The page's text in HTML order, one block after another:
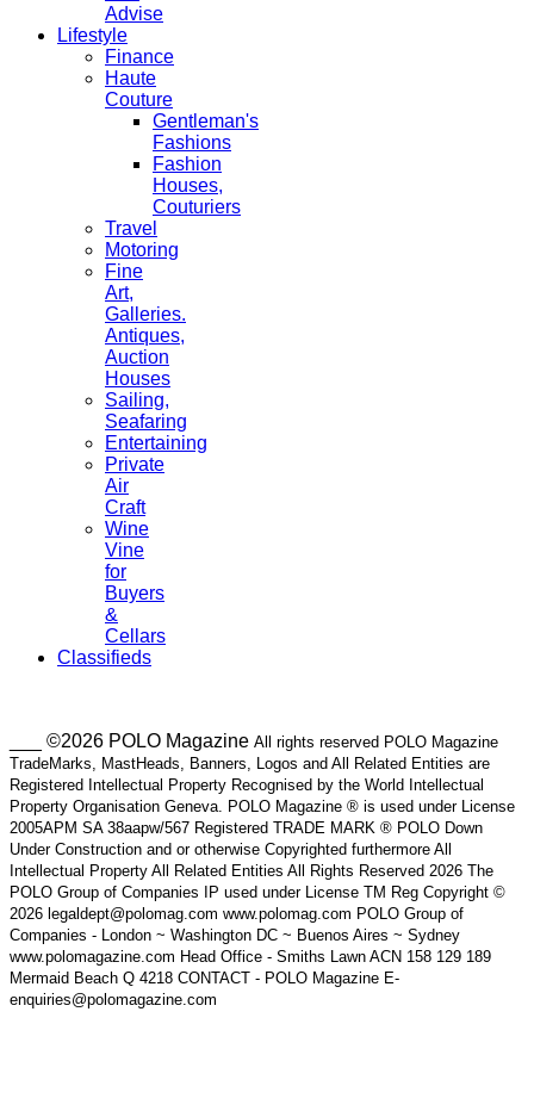
Advise
Lifestyle
Finance
Haute
Couture
Gentleman's
Fashions
Fashion
Houses,
Couturiers
Travel
Motoring
Fine
Art,
Galleries.
Antiques,
Auction
Houses
Sailing,
Seafaring
Entertaining
Private
Air
Craft
Wine
Vine
for
Buyers
&
Cellars
Classifieds
___ ©2026 POLO Magazine All rights reserved POLO Magazine
TradeMarks, MastHeads, Banners, Logos and All Related Entities are
Registered Intellectual Property Recognised by the World Intellectual
Property Organisation Geneva. POLO Magazine ® is used under License
2005APM SA 38aapw/567 Registered TRADE MARK ® POLO Down
Under Construction and or otherwise Copyrighted furthermore All
Intellectual Property All Related Entities All Rights Reserved 2026 The
POLO Group of Companies IP used under License TM Reg Copyright ©
2026 legaldept@polomag.com www.polomag.com POLO Group of
Companies - London ~ Washington DC ~ Buenos Aires ~ Sydney
www.polomagazine.com Head Office - Smiths Lawn ACN 158 129 189
Mermaid Beach Q 4218 CONTACT - POLO Magazine E-
enquiries@polomagazine.com